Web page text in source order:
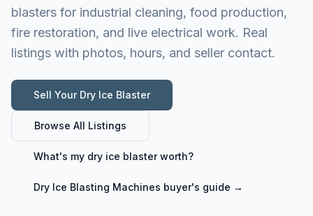
blasters for industrial cleaning, food production,
fire restoration, and live electrical work. Real
listings with photos, hours, and seller contact.
Sell Your Dry Ice Blaster
Browse All Listings
What's my dry ice blasterworth?
Dry Ice Blasting Machines buyer's guide →